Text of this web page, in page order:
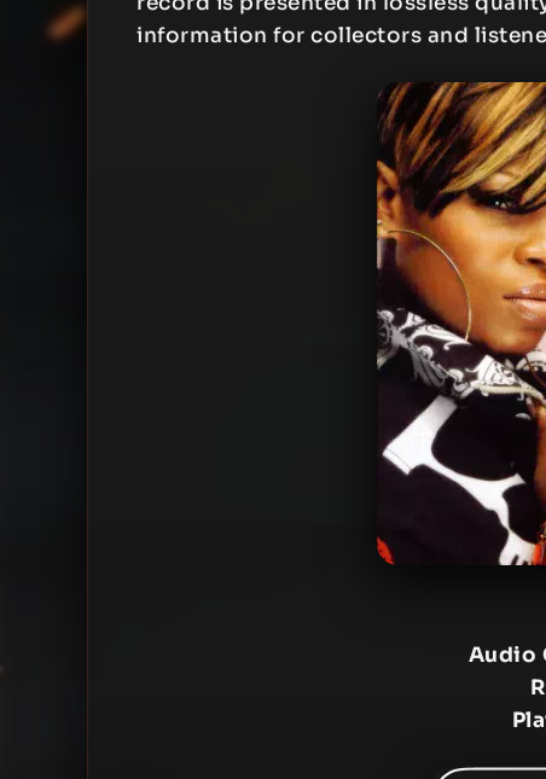
information for collectors and
Audio